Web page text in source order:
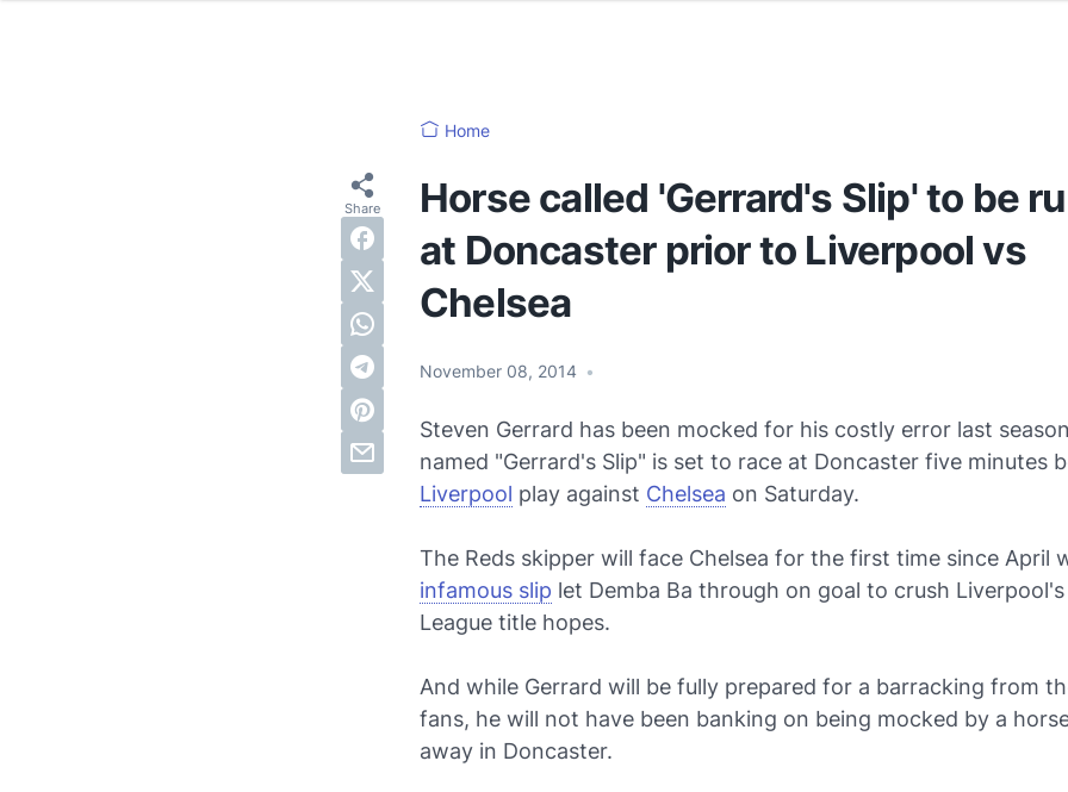
Home
Horse called 'Gerrard's Slip' to be
at Doncaster prior to Liverpool vs
Chelsea
November 08, 2014 •
Steven Gerrard has been mocked for his costly error last
named "Gerrard's Slip" is set to race at Doncaster five minutes
Liverpool play against Chelsea on Saturday.
The Reds skipper will face Chelsea for the first time since April
infamous slip let Demba Ba through on goal to crush
League title hopes.
And while Gerrard will be fully prepared for a barracking from
fans, he will not have been banking on being mocked by a
away in Doncaster.